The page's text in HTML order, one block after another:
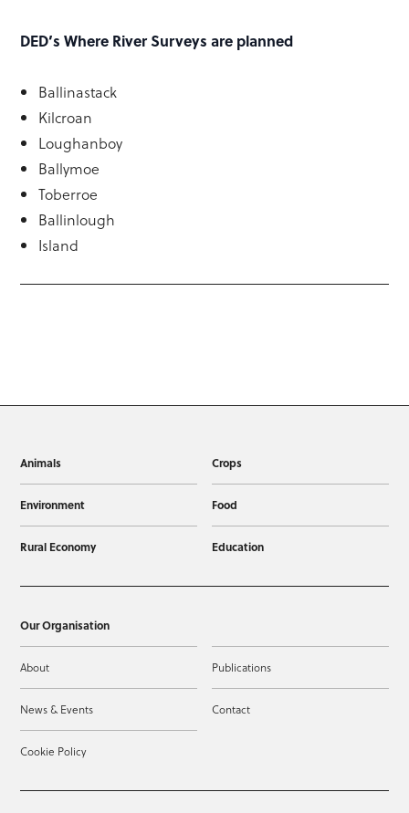
DED’s Where River Surveys are planned
Ballinastack
Kilcroan
Loughanboy
Ballymoe
Toberroe
Ballinlough
Island
Animals Crops
Environment Food
Rural Economy Education
Our Organisation
About Publications
News & Events Contact
Cookie Policy